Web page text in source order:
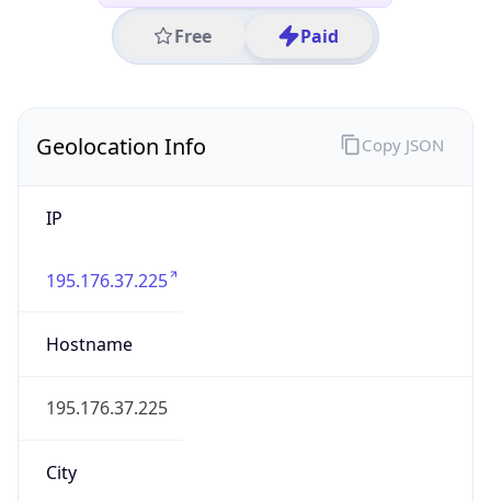
Free Paid
Geolocation Info
IP
195.176.37.225
Hostname
195.176.37.225
City
Copy JSON